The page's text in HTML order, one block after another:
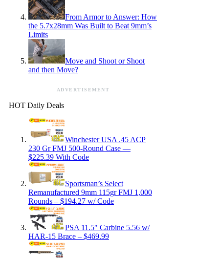
From Armor to Answer: How
the 5.7x28mm Was Built to Beat 9mm’s
Limits
Move and Shoot or Shoot
and then Move?
ADVERTISEMENT
HOT Daily Deals
Winchester USA .45 ACP
230 Gr FMJ 500-Round Case —
$225.39 With Code
Sportsman’s Select
Remanufactured 9mm 115gr FMJ 1,000
Rounds – $194.27 w/ Code
PSA 11.5″ Carbine 5.56 w/
HAR-15 Brace – $469.99